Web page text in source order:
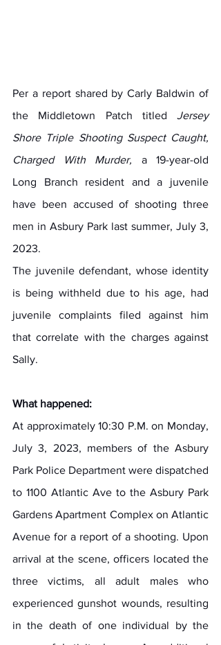
Per a report shared by Carly Baldwin of
the Middletown Patch titled Jersey
Shore Triple Shooting Suspect Caught,
Charged With Murder, a 19-year-old
Long Branch resident and a juvenile
have been accused of shooting three
men in Asbury Park last summer, July 3,
2023.
The juvenile defendant, whose identity
is being withheld due to his age, had
juvenile complaints filed against him
that correlate with the charges against
Sally.
What happened:
At approximately 10:30 P.M. on Monday,
July 3, 2023, members of the Asbury
Park Police Department were dispatched
to 1100 Atlantic Ave to the Asbury Park
Gardens Apartment Complex on Atlantic
Avenue for a report of a shooting. Upon
arrival at the scene, officers located the
three victims, all adult males who
experienced gunshot wounds, resulting
in the death of one individual by the